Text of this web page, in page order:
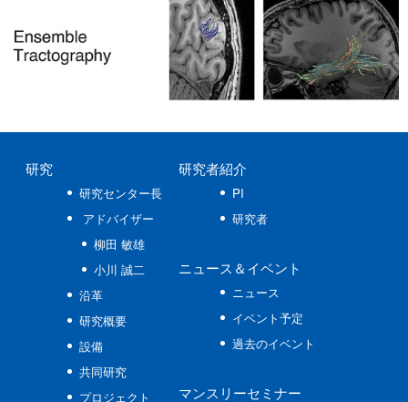
研究
研究センター長
アドバイザー
柳田 敏雄
小川 誠二
沿革
研究概要
設備
共同研究
プロジェクト
研究者紹介
PI
研究者
ニュース ＆イベント
ニュース
イベント予定
過去のイベント
マンスリーセミナー